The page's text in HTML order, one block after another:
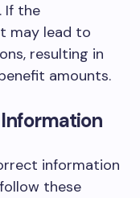
If the
may lead to
resulting in
amounts.
information
these